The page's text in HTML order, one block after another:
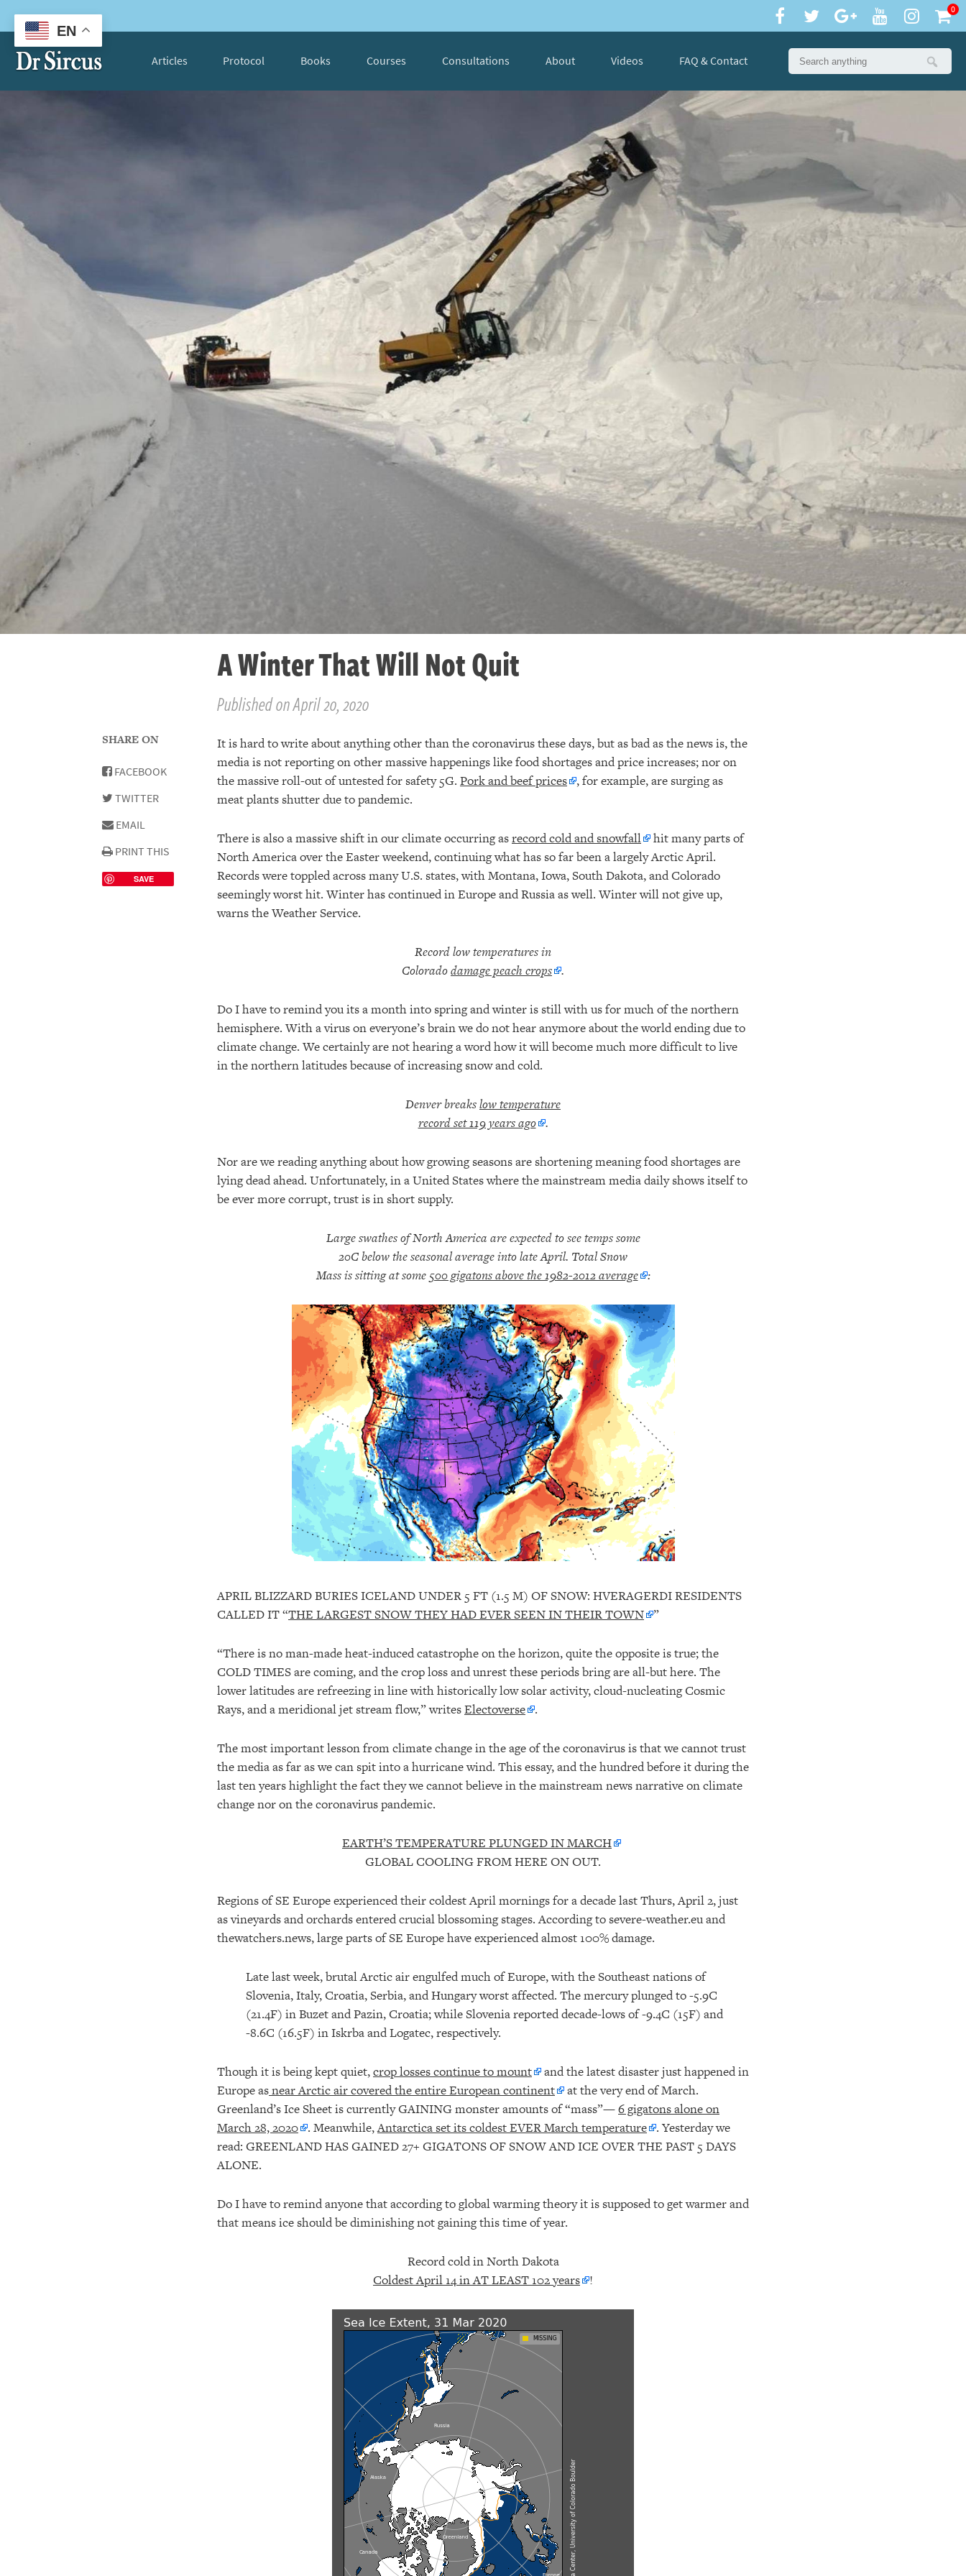
0
Articles Protocol Books Courses Consultations About Videos FAQ & Contact
A Winter That Will Not Quit
Published on April 20, 2020
It is hard to write about anything other than the coronavirus these days, but as bad as the news is, the
media is not reporting on other massive happenings like food shortages and price increases; nor on
the massive roll-out of untested for safety 5G. Pork and beef prices , for example, are surging as
meat plants shutter due to pandemic.
There is also a massive shift in our climate occurring asrecord cold and snowfall
hit many parts of
North America over the Easter weekend, continuing what has so far been a largely Arctic April.
Records were toppled across many U.S. states, with Montana, Iowa, South Dakota, and Colorado
seemingly worst hit. Winter has continued in Europe and Russia as well. Winter will not give up,
warns the Weather Service.
Record low temperatures in
Coloradodamage peach crops .
Do I have to remind you its a month into spring and winter is still with us for much of the northern
hemisphere. With a virus on everyone’s brain we do not hear anymore about the world ending due to
climate change. We certainly are not hearing a word how it will become much more difficult to live
in the northern latitudes because of increasing snow and cold.
Denver breakslow temperature
record set 119 years ago .
Nor are we reading anything about how growing seasons are shortening meaning food shortages are
lying dead ahead. Unfortunately, in a United States where the mainstream media daily shows itself to
be ever more corrupt, trust is in short supply.
Large swathes of North America are expected to see temps some
20C below the seasonal average into late April. Total Snow
Mass is sitting at some 500 gigatons above the 1982-2012 average :
APRIL BLIZZARD BURIES ICELAND UNDER 5 FT (1.5 M) OF SNOW: HVERAGERDI RESIDENTS
CALLED IT “THE LARGEST SNOW THEY HAD EVER SEEN IN THEIR TOWN ”
“There is no man-made heat-induced catastrophe on the horizon, quite the opposite is true; the
COLD TIMES are coming, and the crop loss and unrest these periods bring are all-but here. The
lower latitudes are refreezing in line with historically low solar activity, cloud-nucleating Cosmic
Rays, and a meridional jet stream flow,” writesElectoverse .
The most important lesson from climate change in the age of the coronavirus is that we cannot trust
the media as far as we can spit into a hurricane wind. This essay, and the hundred before it during the
last ten years highlight the fact they we cannot believe in the mainstream news narrative on climate
change nor on the coronavirus pandemic.
EARTH’S TEMPERATURE PLUNGED IN MARCH
GLOBAL COOLING FROM HERE ON OUT.
Regions of SE Europe experienced their coldest April mornings for a decade last Thurs, April 2, just
as vineyards and orchards entered crucial blossoming stages. According to severe-weather.eu and
thewatchers.news, large parts of SE Europe have experienced almost 100% damage.
Late last week, brutal Arctic air engulfed much of Europe, with the Southeast nations of
Slovenia, Italy, Croatia, Serbia, and Hungary worst affected. The mercury plunged to -5.9C
(21.4F) in Buzet and Pazin, Croatia; while Slovenia reported decade-lows of -9.4C (15F) and
-8.6C (16.5F) in Iskrba and Logatec, respectively.
Though it is being kept quiet,crop losses continue to mount
and the latest disaster just happened in
Europe asnear Arctic air covered the entire European continent
at the very end of March.
Greenland’s Ice Sheet is currently GAINING monster amounts of “mass”—6 gigatons alone on
March 28, 2020 . Meanwhile,Antarctica set its coldest EVER March temperature . Yesterday we
read: GREENLAND HAS GAINED 27+ GIGATONS OF SNOW AND ICE OVER THE PAST 5 DAYS
ALONE.
Do I have to remind anyone that according to global warming theory it is supposed to get warmer and
that means ice should be diminishing not gaining this time of year.
Record cold in North Dakota
Coldest April 14 in AT LEAST 102 years !
SHARE ON
FACEBOOK
TWITTER
EMAIL
PRINT THIS
SAVE
EN